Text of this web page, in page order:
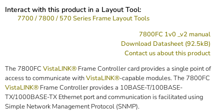
Interact with this product in a Layout Tool:
7700 / 7800 / 570 Series Frame Layout Tools
7800FC 1v0 _v2 manual
Download Datasheet (92.5kB)
Contact us about this product
The 7800FC VistaLINK®Frame Controller card provides a single point of
access to communicate withVistaLINK®-capable modules. The 7800FC
VistaLINK®Frame Controller provides a 10BASE-T/100BASE-
TX/1000BASE-TX Ethernet port and communication is facilitated using
Simple Network Management Protocol (SNMP).